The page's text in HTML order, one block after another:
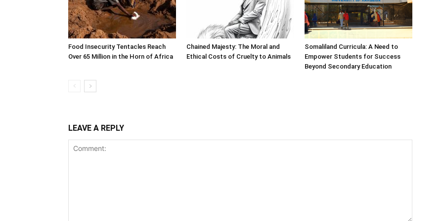
Food Insecurity Tentacles Reach
Over 65 Million in the Horn of Africa
Chained Majesty: The Moral and
Ethical Costs of Cruelty to Animals
Somaliland Curricula: A Need to
Empower Students for Success
Beyond Secondary Education
LEAVE A REPLY